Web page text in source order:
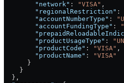
        "network"
: "VISA" ,
        "regionalRestriction"
:
        "accountNumberType"
:
        "accountFundingType"
:
        "productUsageType"
:
        "productCode"
: "VISA" ,
        "productName"
:
"VISA"
      }
    }
  },